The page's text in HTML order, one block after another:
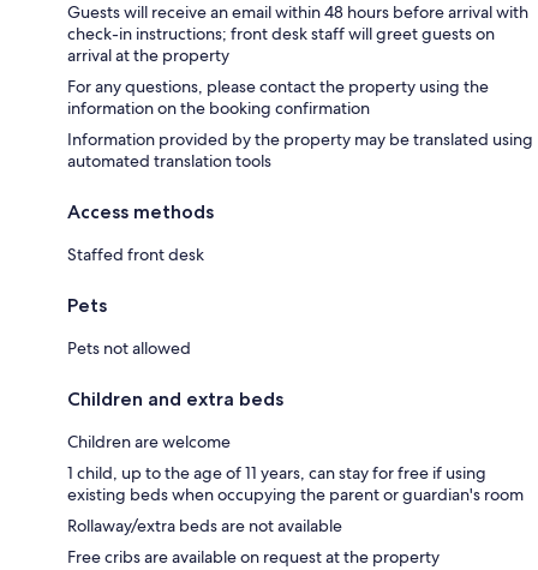
Guests will receive an email within 48 hours before arrival with
check-in instructions; front desk staff will greet guests on
arrival at the property
For any questions, please contact the property using the
information on the booking confirmation
Information provided by the property may be translated using
automated translation tools
Access methods
Staffed front desk
Pets
Pets not allowed
Children and extra beds
Children are welcome
1 child, up to the age of 11 years, can stay for free if using
existing beds when occupying the parent or guardian's room
Rollaway/extra beds are not available
Free cribs are available on request at the property